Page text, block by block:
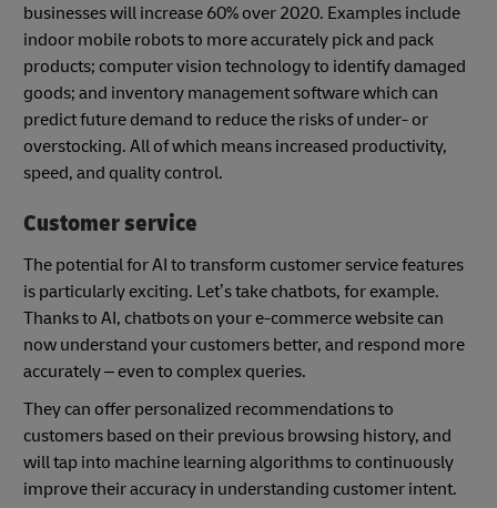
businesses will increase 60% over 2020. Examples include
indoor mobile robots to more accurately pick and pack
products; computer vision technology to identify damaged
goods; and inventory management software which can
predict future demand to reduce the risks of under- or
overstocking. All of which means increased productivity,
speed, and quality control.
Customer service
The potential for AI to transform customer service features
is particularly exciting. Let’s take chatbots, for example.
Thanks to AI, chatbots on your e-commerce website can
now understand your customers better, and respond more
accurately – even to complex queries.
They can offer personalized recommendations to
customers based on their previous browsing history, and
will tap into machine learning algorithms to continuously
improve their accuracy in understanding customer intent.